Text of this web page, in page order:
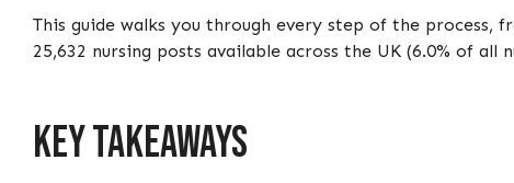
This guide walks you through every step of the
25,632 nursing posts available across the UK (6.0% of
Key Takeaways